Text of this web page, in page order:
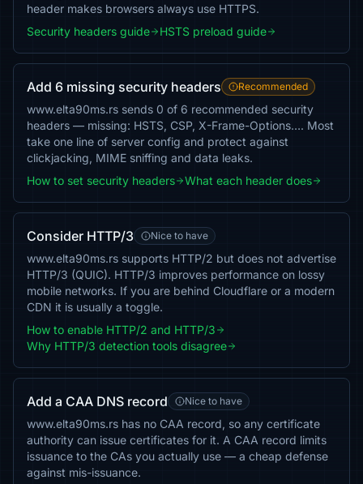
header makes browsers always use HTTPS.
Security headers guide
HSTS preload guide
Add 6 missing security headers Recommended
www.elta90ms.rs sends 0 of 6 recommended security
headers — missing: HSTS, CSP, X-Frame-Options…. Most
take one line of server config and protect against
clickjacking, MIME sniffing and data leaks.
How to set security headers
What each header does
Consider HTTP/3 Nice to have
www.elta90ms.rs supports HTTP/2 but does not advertise
HTTP/3 (QUIC). HTTP/3 improves performance on lossy
mobile networks. If you are behind Cloudflare or a modern
CDN it is usually a toggle.
How to enable HTTP/2 and HTTP/3
Why HTTP/3 detection tools disagree
Add a CAA DNS record Nice to have
www.elta90ms.rs has no CAA record, so any certificate
authority can issue certificates for it. A CAA record limits
issuance to the CAs you actually use — a cheap defense
against mis-issuance.